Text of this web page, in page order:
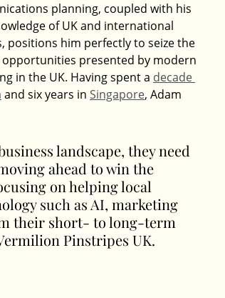
planning, coupled with his
of UK and international
positions him perfectly to seize the
opportunities presented by modern
in the UK. Having spent a decade
and six years in Singapore, Adam
landscape, they need
ahead to win the
on helping local
such as AI, marketing
their short- to long-term
Pinstripes UK.